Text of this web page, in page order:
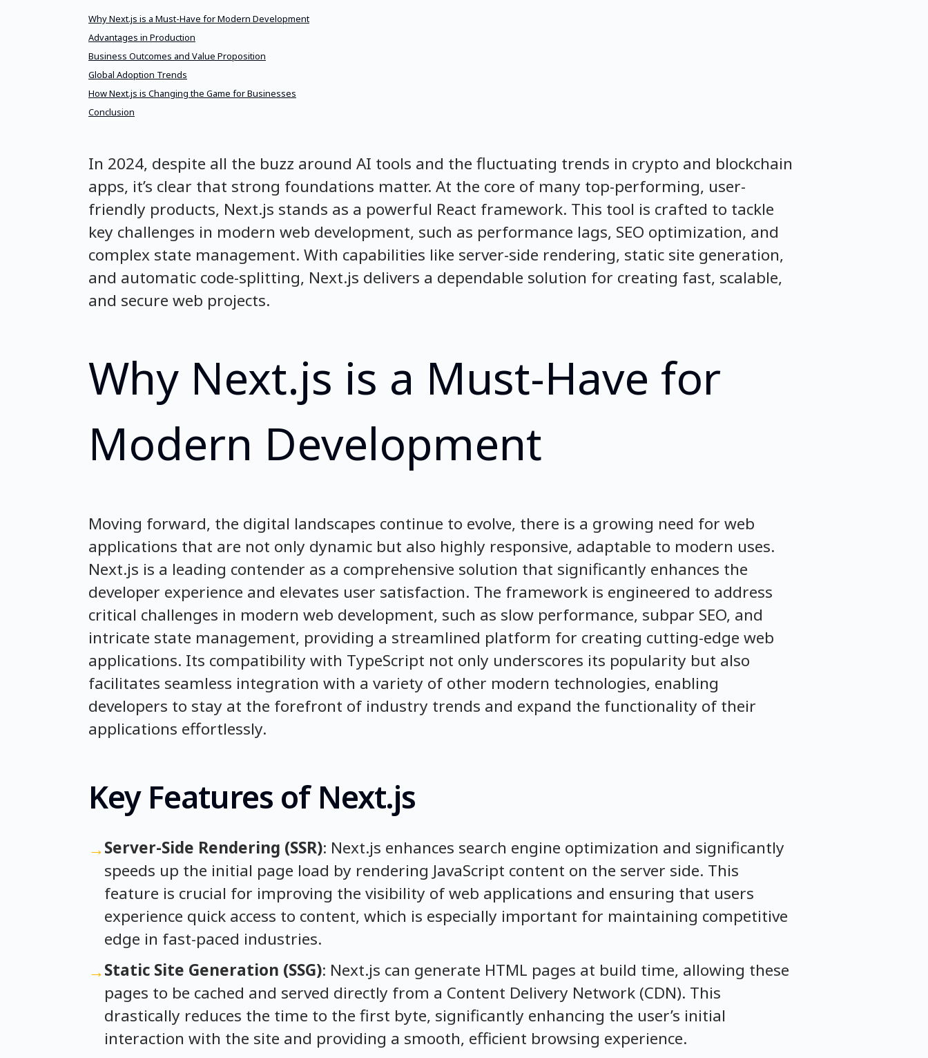
Why Next.js is a Must-Have for Modern Development
Advantages in Production
Business Outcomes and Value Proposition
Global Adoption Trends
How Next.js is Changing the Game for Businesses
Conclusion
In 2024, despite all the buzz around AI tools and the fluctuating trends in crypto and blockchain
apps, it’s clear that strong foundations matter. At the core of many top-performing, user-
friendly products, Next.js stands as a powerful React framework. This tool is crafted to tackle
key challenges in modern web development, such as performance lags, SEO optimization, and
complex state management. With capabilities like server-side rendering, static site generation,
and automatic code-splitting, Next.js delivers a dependable solution for creating fast, scalable,
and secure web projects.
Why Next.js is a Must-Have for
Modern Development
Moving forward, the digital landscapes continue to evolve, there is a growing need for web
applications that are not only dynamic but also highly responsive, adaptable to modern uses.
Next.js is a leading contender as a comprehensive solution that significantly enhances the
developer experience and elevates user satisfaction. The framework is engineered to address
critical challenges in modern web development, such as slow performance, subpar SEO, and
intricate state management, providing a streamlined platform for creating cutting-edge web
applications. Its compatibility with TypeScript not only underscores its popularity but also
facilitates seamless integration with a variety of other modern technologies, enabling
developers to stay at the forefront of industry trends and expand the functionality of their
applications effortlessly.
Key Features of Next.js
→Server-Side Rendering (SSR): Next.js enhances search engine optimization and significantly
speeds up the initial page load by rendering JavaScript content on the server side. This
feature is crucial for improving the visibility of web applications and ensuring that users
experience quick access to content, which is especially important for maintaining competitive
edge in fast-paced industries.
→Static Site Generation (SSG): Next.js can generate HTML pages at build time, allowing these
pages to be cached and served directly from a Content Delivery Network (CDN). This
drastically reduces the time to the first byte, significantly enhancing the user’s initial
interaction with the site and providing a smooth, efficient browsing experience.